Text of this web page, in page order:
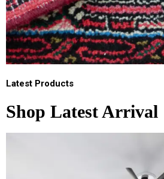
Latest Products
Shop Latest Arrival